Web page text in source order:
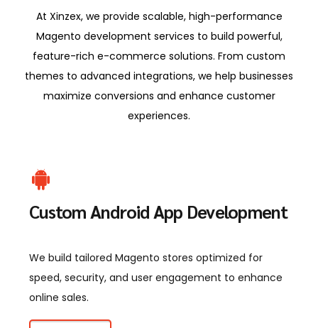
At Xinzex, we provide scalable, high-performance
Magento development services to build powerful,
feature-rich e-commerce solutions. From custom
themes to advanced integrations, we help businesses
maximize conversions and enhance customer
experiences.
Custom Android App Development
We build tailored Magento stores optimized for
speed, security, and user engagement to enhance
online sales.